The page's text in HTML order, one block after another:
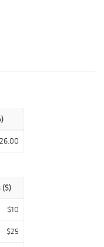
26.00
($)
$10
$25